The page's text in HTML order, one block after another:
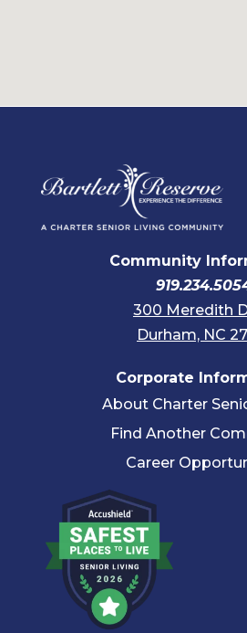
Community
300 Meredith
Durham, NC
Corporate
About Charter
Find Another
Career